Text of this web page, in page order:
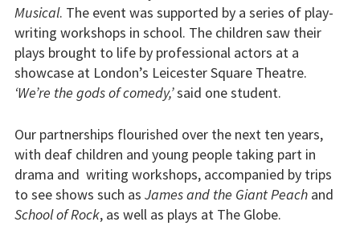
Musical. The event was supported by a series of play-
writing workshops in school. The children saw their
plays brought to life by professional actors at a
showcase at London’s Leicester Square Theatre.
‘We’re the gods of comedy,’said one student.
Our partnerships flourished over the next ten years,
with deaf children and young people taking part in
drama and writing workshops, accompanied by trips
to see shows such as James and the Giant Peach and
School of Rock, as well as plays at The Globe.